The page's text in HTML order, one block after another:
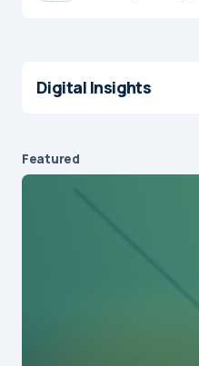
Digital Insights
Featured